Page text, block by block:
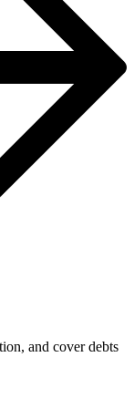
and cover debts